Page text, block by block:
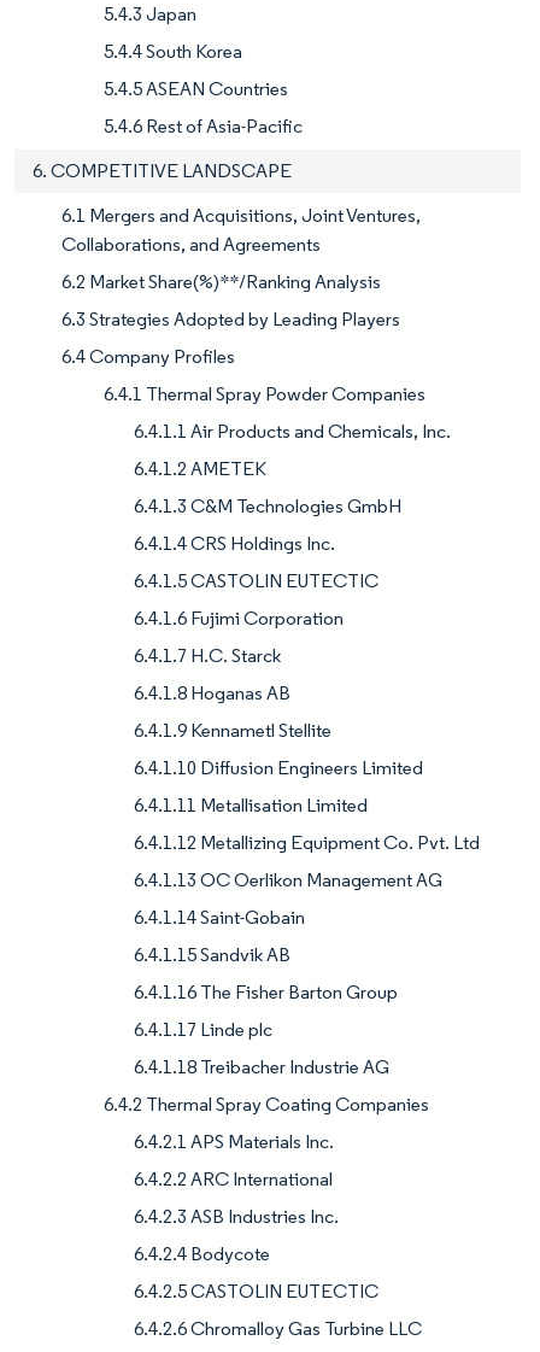
5.4.3 Japan
5.4.4 South Korea
5.4.5 ASEAN Countries
5.4.6 Rest of Asia-Pacific
6. COMPETITIVE LANDSCAPE
6.1 Mergers and Acquisitions, Joint Ventures,
Collaborations, and Agreements
6.2 Market Share(%)**/Ranking Analysis
6.3 Strategies Adopted by Leading Players
6.4 Company Profiles
6.4.1 Thermal Spray Powder Companies
6.4.1.1 Air Products and Chemicals, Inc.
6.4.1.2 AMETEK
6.4.1.3 C&M Technologies GmbH
6.4.1.4 CRS Holdings Inc.
6.4.1.5 CASTOLIN EUTECTIC
6.4.1.6 Fujimi Corporation
6.4.1.7 H.C. Starck
6.4.1.8 Hoganas AB
6.4.1.9 Kennametl Stellite
6.4.1.10 Diffusion Engineers Limited
6.4.1.11 Metallisation Limited
6.4.1.12 Metallizing Equipment Co. Pvt. Ltd
6.4.1.13 OC Oerlikon Management AG
6.4.1.14 Saint-Gobain
6.4.1.15 Sandvik AB
6.4.1.16 The Fisher Barton Group
6.4.1.17 Linde plc
6.4.1.18 Treibacher Industrie AG
6.4.2 Thermal Spray Coating Companies
6.4.2.1 APS Materials Inc.
6.4.2.2 ARC International
6.4.2.3 ASB Industries Inc.
6.4.2.4 Bodycote
6.4.2.5 CASTOLIN EUTECTIC
6.4.2.6 Chromalloy Gas Turbine LLC